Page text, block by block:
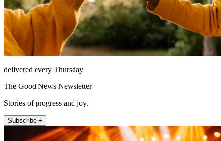
delivered every Thursday
The Good News Newsletter
Stories of progress and joy.
Subscribe +